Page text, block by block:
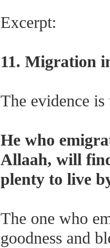
Excerpt:
11. Migration
The evidence
He who
Allaah, will
plenty to live
The one who
goodness and